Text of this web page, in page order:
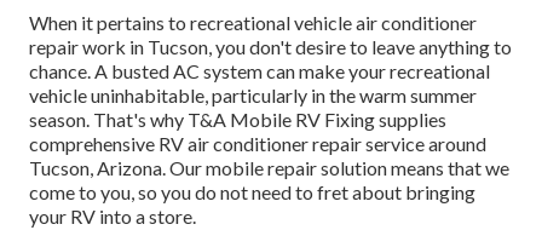
When it pertains to recreational vehicle air conditioner
repair work in Tucson, you don't desire to leave anything to
chance. A busted AC system can make your recreational
vehicle uninhabitable, particularly in the warm summer
season. That's why T&A Mobile RV Fixing supplies
comprehensive RV air conditioner repair service around
Tucson, Arizona. Our mobile repair solution means that we
come to you, so you do not need to fret about bringing
your RV into a store.